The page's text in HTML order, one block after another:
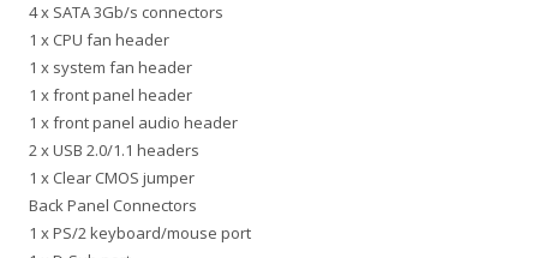
4 x SATA 3Gb/s connectors
1 x CPU fan header
1 x system fan header
1 x front panel header
1 x front panel audio header
2 x USB 2.0/1.1 headers
1 x Clear CMOS jumper
Back Panel Connectors
1 x PS/2 keyboard/mouse port